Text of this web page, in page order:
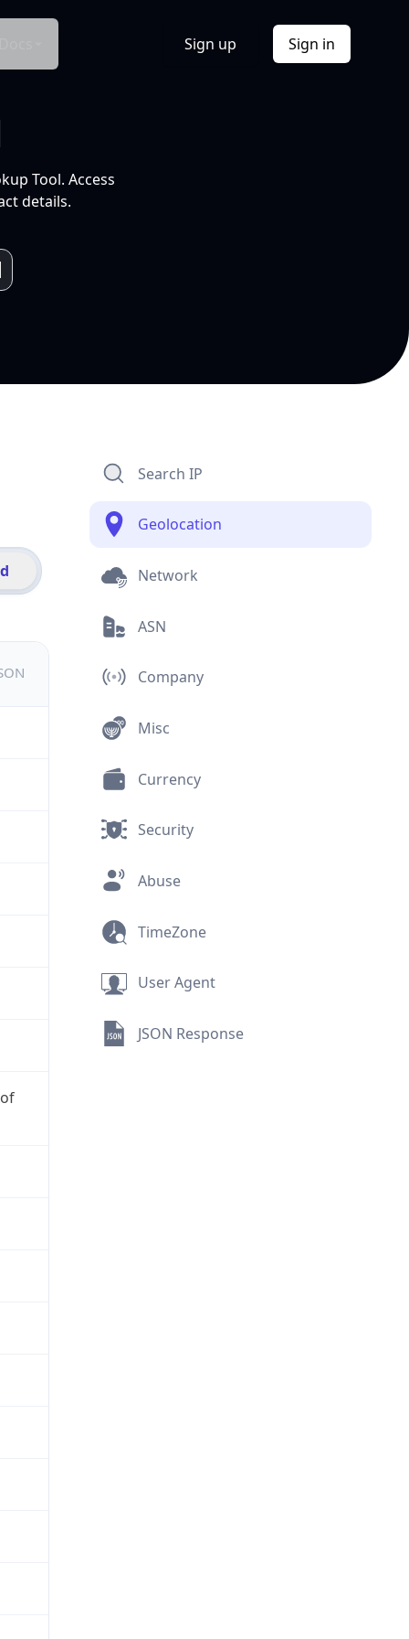
Sign up Sign in
Tool. Access
details.
Search IP
Geolocation
Network
ASN
Company
Misc
Currency
Security
Abuse
TimeZone
User Agent
JSON Response